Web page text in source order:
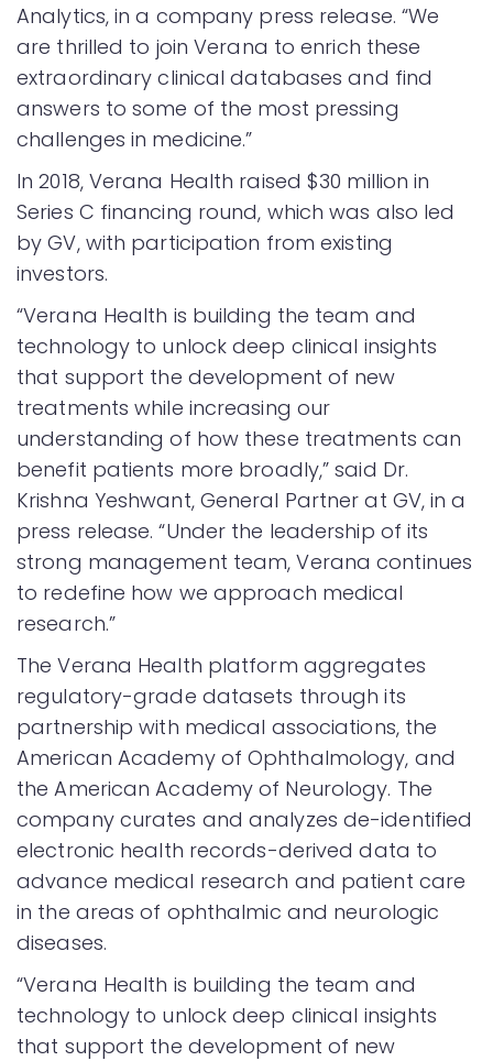
Analytics, in a company press release. “We
are thrilled to join Verana to enrich these
extraordinary clinical databases and find
answers to some of the most pressing
challenges in medicine.”
In 2018, Verana Health raised $30 million in
Series C financing round, which was also led
by GV, with participation from existing
investors.
“Verana Health is building the team and
technology to unlock deep clinical insights
that support the development of new
treatments while increasing our
understanding of how these treatments can
benefit patients more broadly,” said Dr.
Krishna Yeshwant, General Partner at GV, in a
press release. “Under the leadership of its
strong management team, Verana continues
to redefine how we approach medical
research.”
The Verana Health platform aggregates
regulatory-grade datasets through its
partnership with medical associations, the
American Academy of Ophthalmology, and
the American Academy of Neurology. The
company curates and analyzes de-identified
electronic health records-derived data to
advance medical research and patient care
in the areas of ophthalmic and neurologic
diseases.
“Verana Health is building the team and
technology to unlock deep clinical insights
that support the development of new